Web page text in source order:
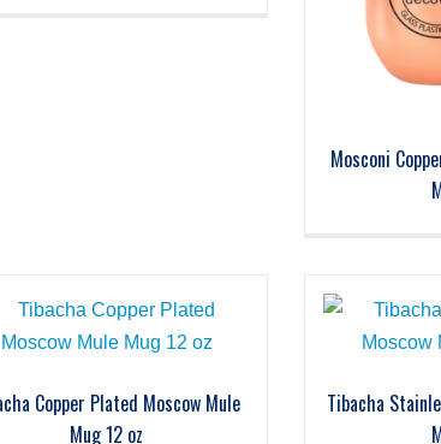
Mosconi
Copper Plated Moscow Mule
Mug 12 oz
Tibacha